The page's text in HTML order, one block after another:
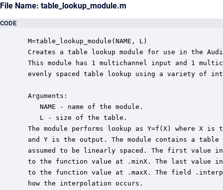
File Name: table_lookup_module.m
CODE
M=table_lookup_module(NAME, L)
Creates a table lookup module for use in the
This module has 1 multichannel input and 1
evenly spaced table lookup using a variety of
Arguments:
    NAME - name of the module.
    L - size of the table.
The module performs lookup as Y=f(X) where X
and Y is the output. The module contains a table
assumed to be linearly spaced. The first value
to the function value at .minX. The last value in
to the function value at .maxX. The field
how the interpolation occurs.